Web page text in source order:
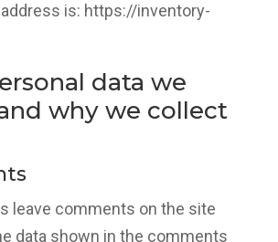
is: https://inventory-
data we
why we collect
leave comments on the site
data shown in the comments